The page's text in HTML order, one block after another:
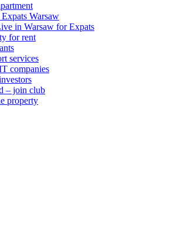
Warsaw
in Warsaw for Expats
for rent
services
companies
– join club
property